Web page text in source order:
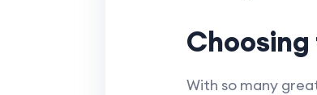
With so many